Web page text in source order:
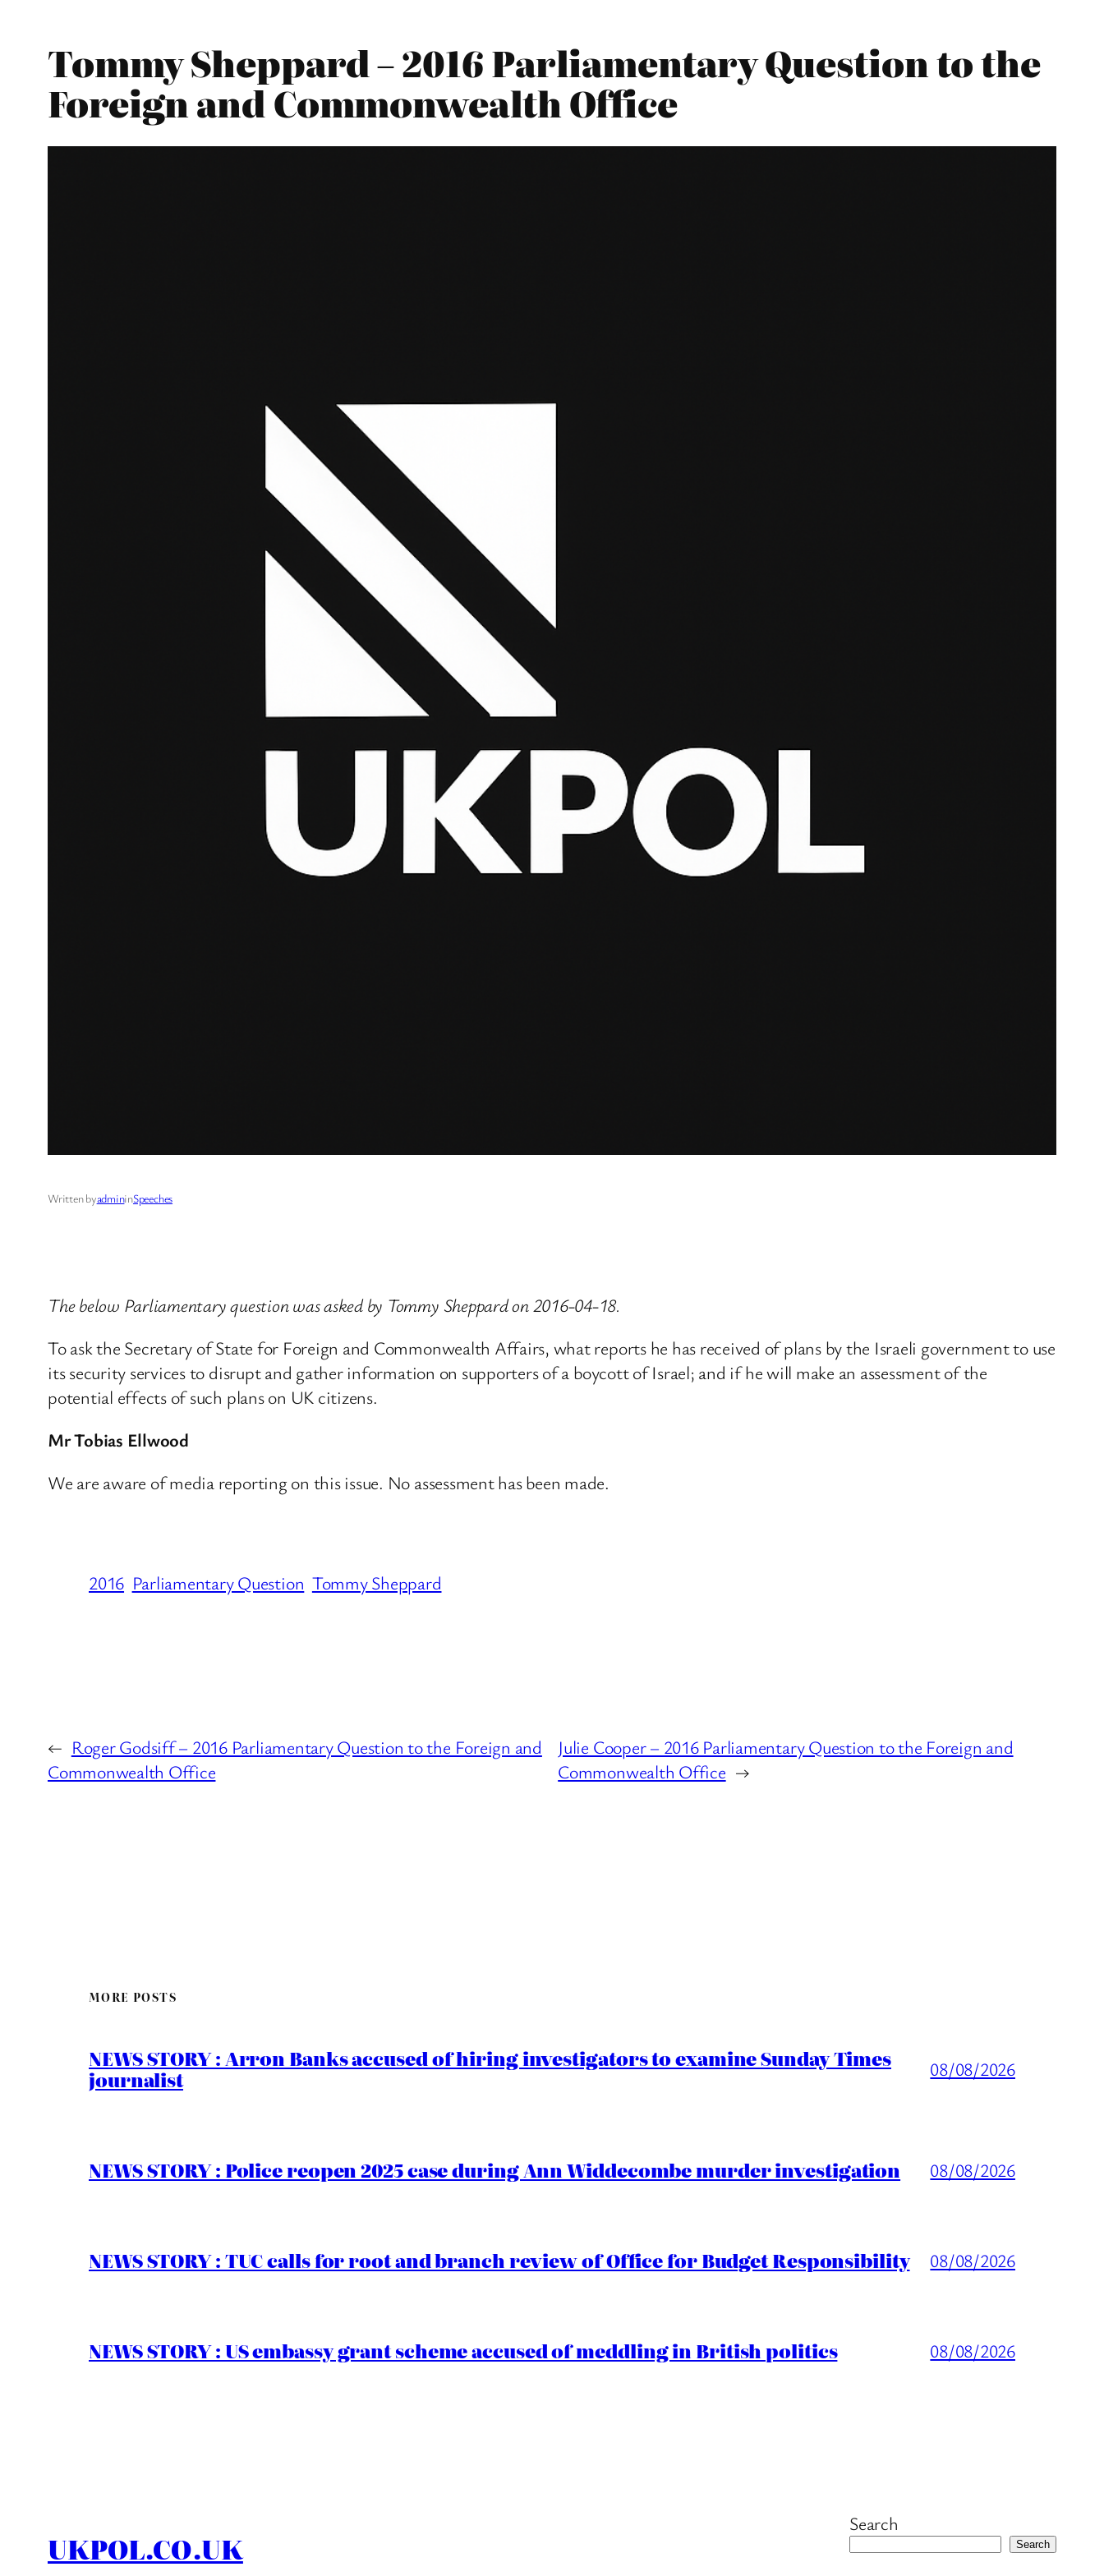
Tommy Sheppard – 2016 Parliamentary Question to the
Foreign and Commonwealth Office
Written byadmininSpeeches
The below Parliamentary question was asked by Tommy Sheppard on 2016-04-18.
To ask the Secretary of State for Foreign and Commonwealth Affairs, what reports he has received of plans by the Israeli government to use
its security services to disrupt and gather information on supporters of a boycott of Israel; and if he will make an assessment of the
potential effects of such plans on UK citizens.
Mr Tobias Ellwood
We are aware of media reporting on this issue. No assessment has been made.
2016 Parliamentary Question Tommy Sheppard
← Roger Godsiff – 2016 Parliamentary Question to the Foreign and
Commonwealth Office
Julie Cooper – 2016 Parliamentary Question to the Foreign and
Commonwealth Office →
MORE POSTS
NEWS STORY : Arron Banks accused of hiring investigators to examine Sunday Times
journalist 08/08/2026
NEWS STORY : Police reopen 2025 case during Ann Widdecombe murder investigation 08/08/2026
NEWS STORY : TUC calls for root and branch review of Office for Budget Responsibility 08/08/2026
NEWS STORY : US embassy grant scheme accused of meddling in British politics 08/08/2026
UKPOL.CO.UK
Search
Search